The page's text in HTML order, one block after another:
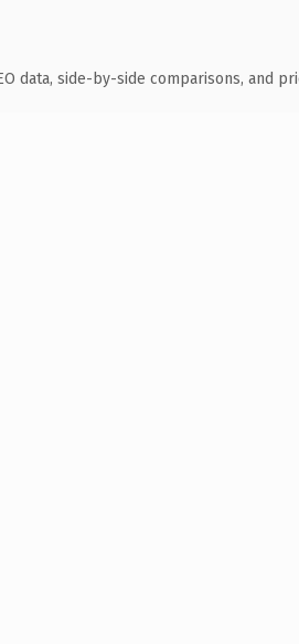
data, side-by-side comparisons, and